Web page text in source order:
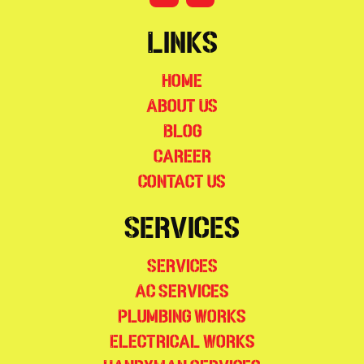
Links
Home
About Us
Blog
Career
Contact Us
Services
Services
AC Services
Plumbing Works
Electrical Works